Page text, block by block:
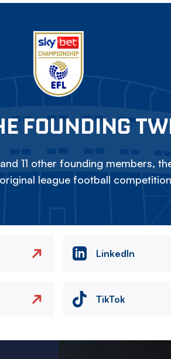
FOUNDING
11 other founding members,
league football
LinkedIn
TikTok